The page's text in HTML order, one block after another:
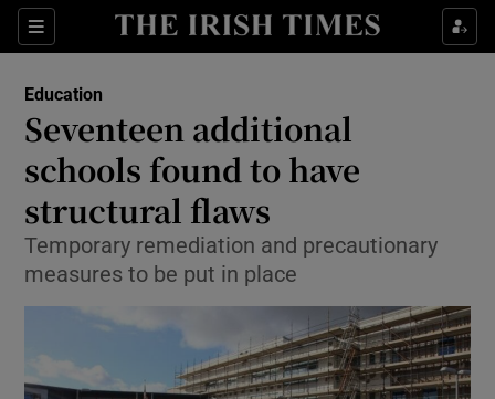
Sections
Show Culture sub sections
Show Technology sub sections
Education
Seventeen additional
schools found to have
structural flaws
Temporary remediation and precautionary
measures to be put in place